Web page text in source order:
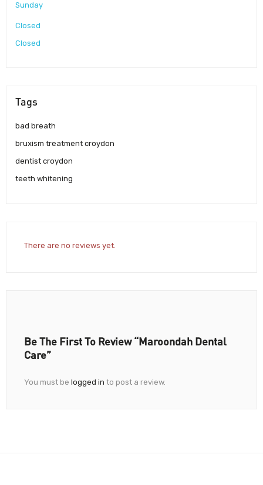
Sunday
Closed
Closed
Tags
bad breath
bruxism treatment croydon
dentist croydon
teeth whitening
There are no reviews yet.
Be The First To Review “Maroondah Dental
Care”
You must be logged in to post a review.